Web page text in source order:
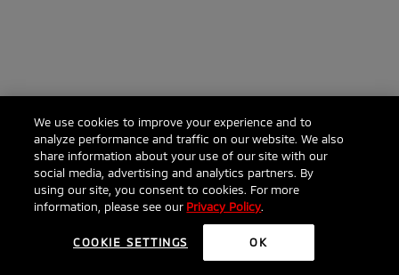
We use cookies to improve your experience and to
analyze performance and traffic on our website. We also
share information about your use of our site with our
social media, advertising and analytics partners. By
using our site, you consent to cookies. For more
information, please see our Privacy Policy.
COOKIE SETTINGS OK